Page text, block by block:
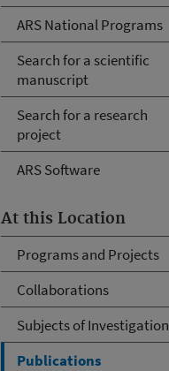
ARS National Programs
Search for a scientific
manuscript
Search for a research
project
ARS Software
At this Location
Programs and Projects
Collaborations
Subjects of Investigation
Publications